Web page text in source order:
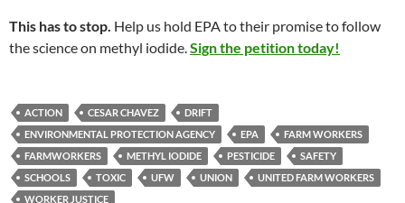
This has to stop. Help us hold EPA to their promise to follow
the science on methyl iodide.Sign the petition today!
ACTION CESAR CHAVEZ
DRIFT
ENVIRONMENTAL PROTECTION AGENCY
EPA
FARM WORKERS
FARMWORKERS
METHYL IODIDE PESTICIDE
SAFETY
SCHOOLS
TOXIC UFW UNION
UNITED FARM WORKERS
WORKER JUSTICE